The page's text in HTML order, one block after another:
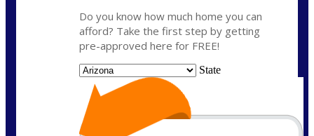
Do you know how much home you can
afford? Take the first step by getting
pre-approved here for FREE!
State